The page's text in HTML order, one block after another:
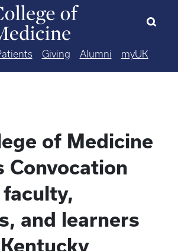
Giving Alumni myUK
of Medicine
Convocation
faculty,
and learners